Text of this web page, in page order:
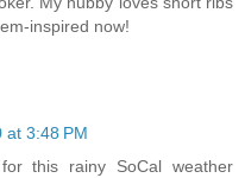
inspired now!
at 3:48 PM
this rainy SoCal weather